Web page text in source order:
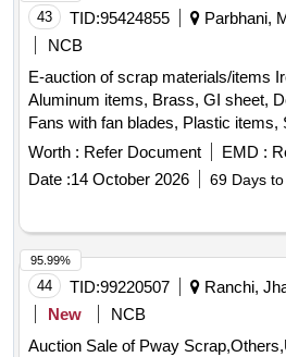
43 TID:95424855
Parbhani,
NCB
E-auction of scrap materials/items
Aluminum items, Brass, GI sheet,
Fans with fan blades, Plastic items,
Worth : Refer Document EMD :
Date :14 October 2026 69 Days
44 TID:99220507
Ranchi,
New
NCB
Auction Sale of Pway
95.99%